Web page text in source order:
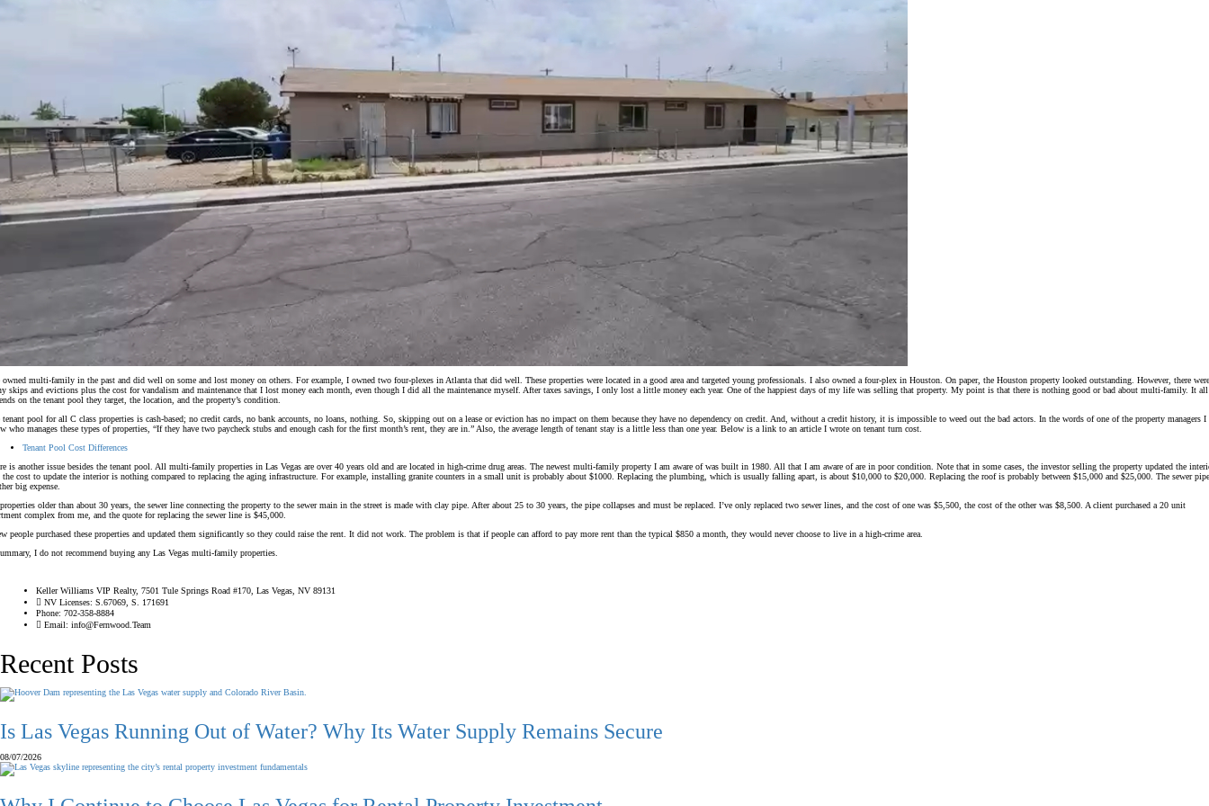
owned multi-family in the past and did well on some and lost money on others. For example, I owned two four-plexes in Atlanta that did well. These properties were located in a good area and targeted young professionals. I also owned a four-plex in Houston. On paper, the Houston property looked outstanding. However, there
skips and evictions plus the cost for vandalism and maintenance that I lost money each month, even though I did all the maintenance myself. After taxes savings, I only lost a little money each year. One of the happiest days of my life was selling that property. My point is that there is nothing good or bad about multi-family. It all
on the tenant pool they target, the location, and the property’s condition.
tenant pool for all C class properties is cash-based; no credit cards, no bank accounts, no loans, nothing. So, skipping out on a lease or eviction has no impact on them because they have no dependency on credit. And, without a credit history, it is impossible to weed out the bad actors. In the words of one of the property managers I
who manages these types of properties, “If they have two paycheck stubs and enough cash for the first month’s rent, they are in.” Also, the average length of tenant stay is a little less than one year. Below is a link to an article I wrote on tenant turn cost.
Tenant Pool Cost Differences
is another issue besides the tenant pool. All multi-family properties in Las Vegas are over 40 years old and are located in high-crime drug areas. The newest multi-family property I am aware of was built in 1980. All that I am aware of are in poor condition. Note that in some cases, the investor selling the property updated the
cost to update the interior is nothing compared to replacing the aging infrastructure. For example, installing granite counters in a small unit is probably about $1000. Replacing the plumbing, which is usually falling apart, is about $10,000 to $20,000. Replacing the roof is probably between $15,000 and $25,000. The sewer
big expense.
older than about 30 years, the sewer line connecting the property to the sewer main in the street is made with clay pipe. After about 25 to 30 years, the pipe collapses and must be replaced. I’ve only replaced two sewer lines, and the cost of one was $5,500, the cost of the other was $8,500. A client purchased a 20 unit
complex from me, and the quote for replacing the sewer line is $45,000.
people purchased these properties and updated them significantly so they could raise the rent. It did not work. The problem is that if people can afford to pay more rent than the typical $850 a month, they would never choose to live in a high-crime area.
I do not recommend buying any Las Vegas multi-family properties.
Keller Williams VIP Realty, 7501 Tule Springs Road #170, Las Vegas, NV 89131
NV Licenses: S.67069, S. 171691
Phone: 702-358-8884
Email: info@Fernwood.Team
Recent Posts
Is Las Vegas Running Out of Water? Why Its Water Supply Remains Secure
08/07/2026